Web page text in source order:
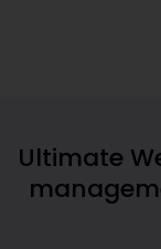
Ultimate